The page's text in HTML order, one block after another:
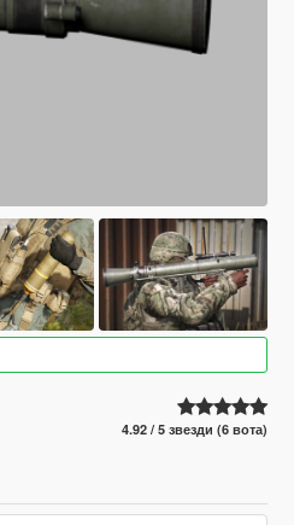
4.92 / 5 звезди (6 вота)